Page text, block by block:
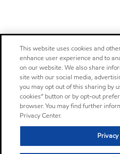
This website uses cookies and
enhance user experience and to
on our website. We also share
site with our social media,
you may opt out of this sharing by
cookies” button or by opt-out
browser. You may find further
Privacy Center.